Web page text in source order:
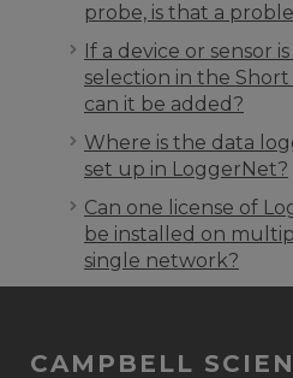
probe, is that a
If a device or sensor
selection in the
can it be added?
Where is the data
set up in LoggerNet?
Can one license of
be installed on
single network?
CAMPBELL